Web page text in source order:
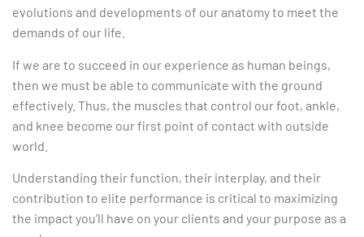
evolutions and developments of our anatomy to meet the
demands of our life.
If we are to succeed in our experience as human beings,
then we must be able to communicate with the ground
effectively. Thus, the muscles that control our foot, ankle,
and knee become our first point of contact with outside
world.
Understanding their function, their interplay, and their
contribution to elite performance is critical to maximizing
the impact you’ll have on your clients and your purpose as a